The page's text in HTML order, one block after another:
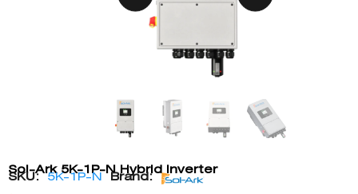
Sol-Ark 5K-1P-N Hybrid Inverter
SKU: 5K-1P-N Brand: